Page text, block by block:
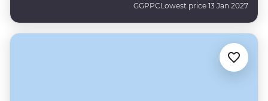
GGPPCLowest price 13 Jan 2027